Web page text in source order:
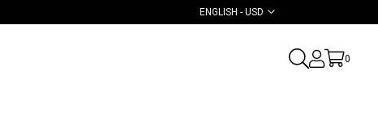
ENGLISH - USD
0